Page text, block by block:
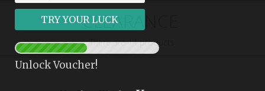
Unlock Voucher!
CLEARANCE
There are 14 products.